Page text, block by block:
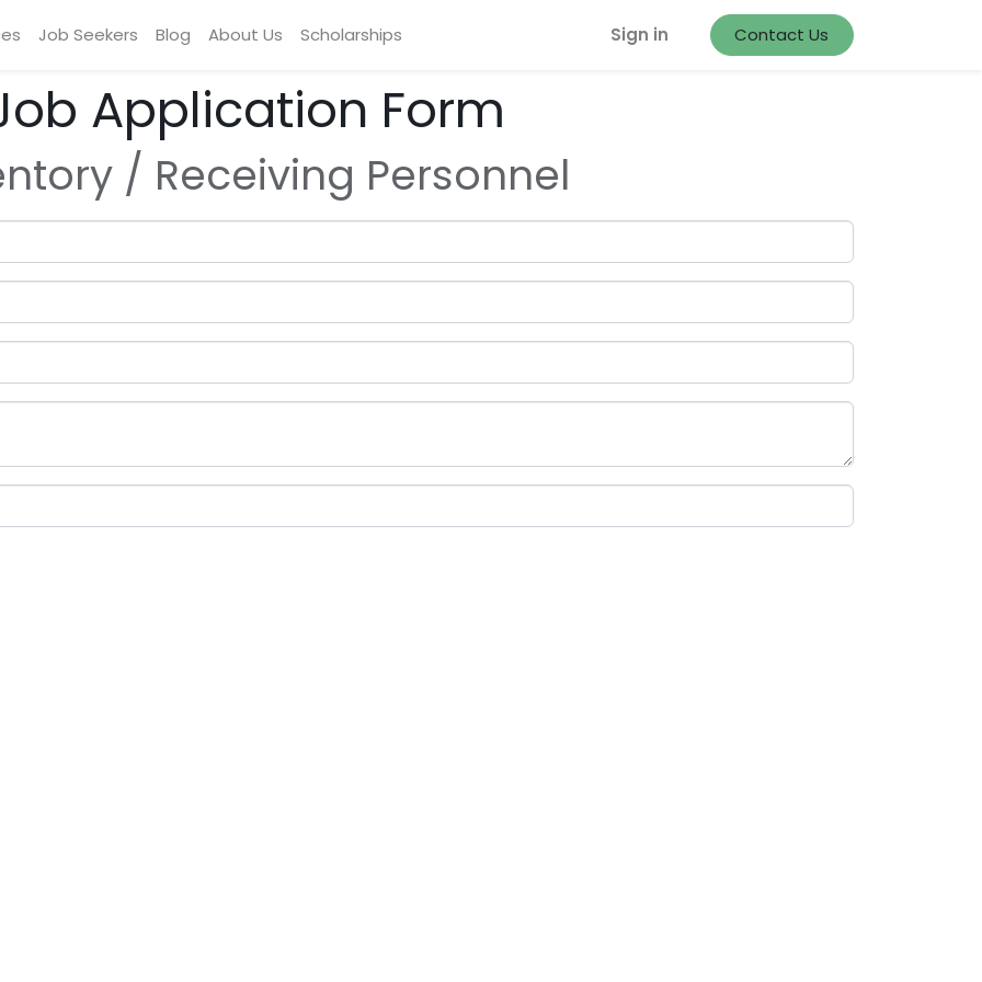
Job Seekers Blog About Us Scholarships Sign in Contact Us
Application Form
/ Receiving Personnel